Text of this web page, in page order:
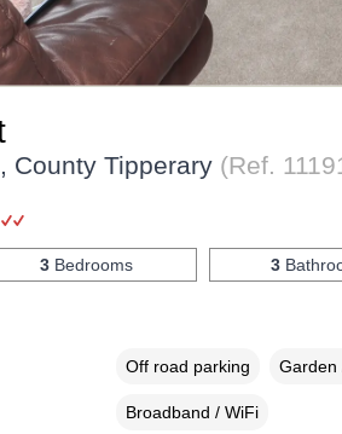
County Tipperary (Ref.
3Bedrooms 3
Off road parking Garden
Broadband / WiFi